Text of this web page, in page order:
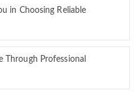
in Choosing Reliable
Through Professional